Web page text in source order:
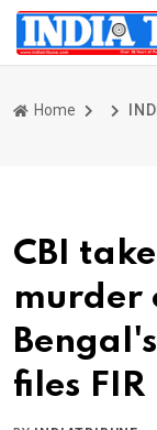
Home
CBI
murder
files FIR